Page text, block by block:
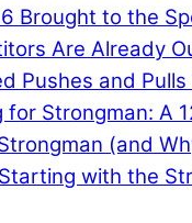
Brought to the
Are Already
Pushes and
Strongman: A
(and
with the